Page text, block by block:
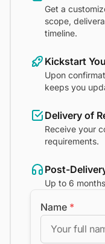
Get a
scope,
timeline.
Kickstart
Upon
keeps you
Delivery of
Receive your
requirements.
Post-
Up to 6
Name *